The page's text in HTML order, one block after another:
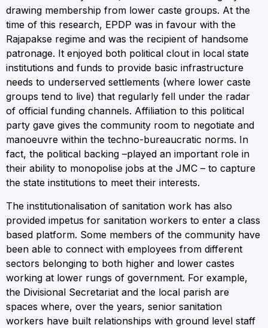
drawing membership from lower caste groups. At the
time of this research, EPDP was in favour with the
Rajapakse regime and was the recipient of handsome
patronage. It enjoyed both political clout in local state
institutions and funds to provide basic infrastructure
needs to underserved settlements (where lower caste
groups tend to live) that regularly fell under the radar
of official funding channels. Affiliation to this political
party gave gives the community room to negotiate and
manoeuvre within the techno-bureaucratic norms. In
fact, the political backing –played an important role in
their ability to monopolise jobs at the JMC – to capture
the state institutions to meet their interests.
The institutionalisation of sanitation work has also
provided impetus for sanitation workers to enter a class
based platform. Some members of the community have
been able to connect with employees from different
sectors belonging to both higher and lower castes
working at lower rungs of government. For example,
the Divisional Secretariat and the local parish are
spaces where, over the years, senior sanitation
workers have built relationships with ground level staff